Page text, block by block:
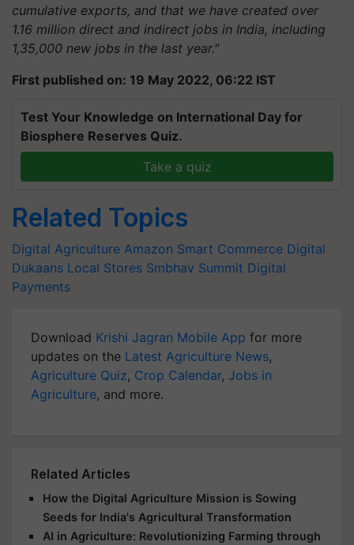
cumulative exports, and that we have created over
1.16 million direct and indirect jobs in India, including
1,35,000 new jobs in the last year."
First published on: 19 May 2022, 06:22 IST
Test Your Knowledge on International Day for
Biosphere Reserves Quiz.
Take a quiz
Related Topics
Digital Agriculture Amazon Smart Commerce Digital
Dukaans Local Stores Smbhav Summit Digital
Payments
Download Krishi Jagran Mobile App for more
updates on the Latest Agriculture News,
Agriculture Quiz, Crop Calendar, Jobs in
Agriculture, and more.
Related Articles
How the Digital Agriculture Mission is Sowing
Seeds for India's Agricultural Transformation
AI in Agriculture: Revolutionizing Farming through